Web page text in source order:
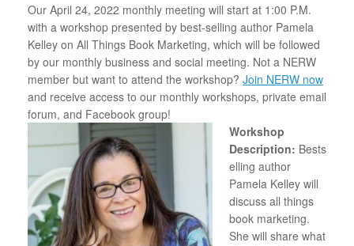
Our April 24, 2022 monthly meeting will start at 1:00 P.M.
with a workshop presented by best-selling author Pamela
Kelley on All Things Book Marketing, which will be followed
by our monthly business and social meeting. Not a NERW
member but want to attend the workshop? Join NERW now
and receive access to our monthly workshops, private email
forum, and Facebook group!
Workshop
Description: Bests
elling author
Pamela Kelley will
discuss all things
book marketing.
She will share what